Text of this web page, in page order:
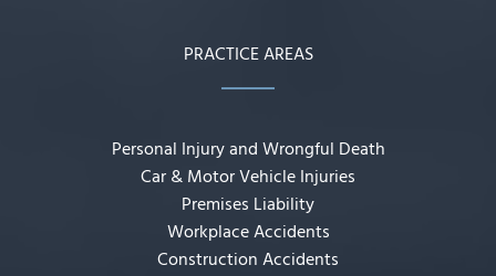
PRACTICE AREAS
Personal Injury and Wrongful Death
Car & Motor Vehicle Injuries
Premises Liability
Workplace Accidents
Construction Accidents